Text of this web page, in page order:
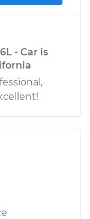
- Car is